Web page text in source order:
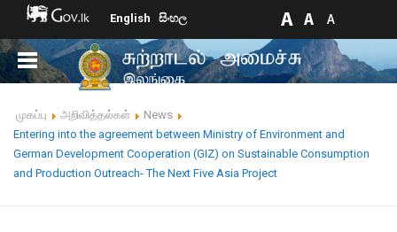
English සිංහල
முகப்பு அறிவித்தல்கள்
News
Entering into the agreement between Ministry of Environment and
German Development Cooperation (GIZ) on Sustainable Consumption
and Production Outreach- The Next Five Asia Project